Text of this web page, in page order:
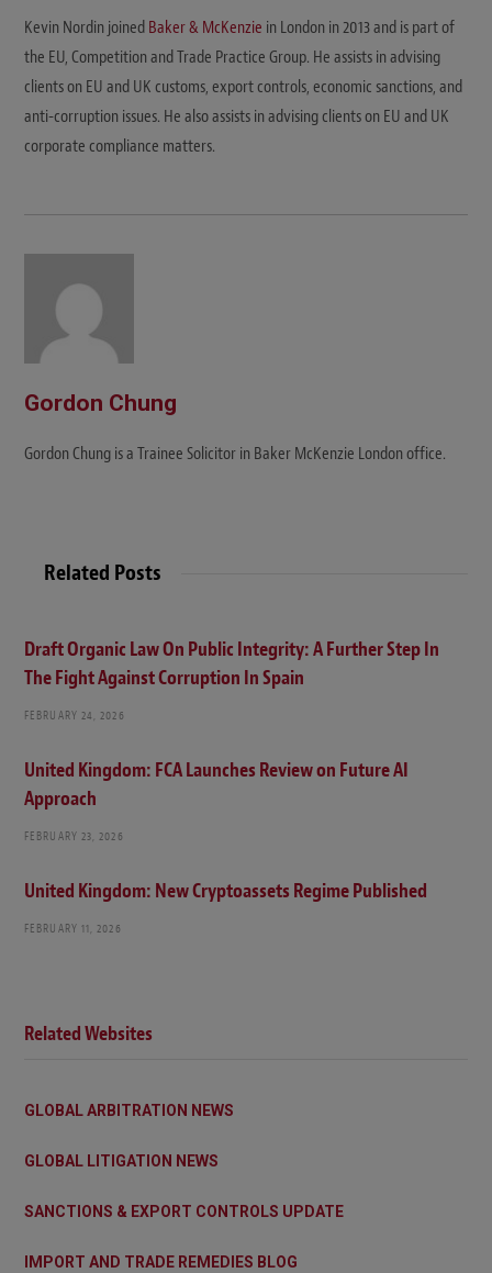
Kevin Nordin joined Baker & McKenzie in London in 2013 and is part of
the EU, Competition and Trade Practice Group. He assists in advising
clients on EU and UK customs, export controls, economic sanctions, and
anti-corruption issues. He also assists in advising clients on EU and UK
corporate compliance matters.
Gordon Chung
Gordon Chung is a Trainee Solicitor in Baker McKenzie London office.
Related Posts
Draft Organic Law On Public Integrity: A Further Step In
The Fight Against Corruption In Spain
FEBRUARY 24, 2026
United Kingdom: FCA Launches Review on Future AI
Approach
FEBRUARY 23, 2026
United Kingdom: New Cryptoassets Regime Published
FEBRUARY 11, 2026
Related Websites
GLOBAL ARBITRATION NEWS
GLOBAL LITIGATION NEWS
SANCTIONS & EXPORT CONTROLS UPDATE
IMPORT AND TRADE REMEDIES BLOG